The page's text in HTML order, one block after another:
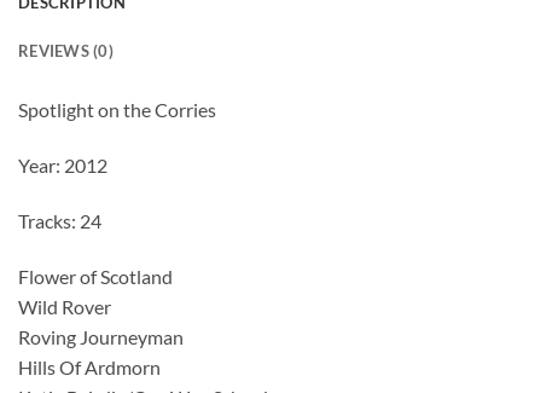
REVIEWS (0)
Spotlight on the Corries
Year: 2012
Tracks: 24
Flower of Scotland
Wild Rover
Roving Journeyman
Hills Of Ardmorn